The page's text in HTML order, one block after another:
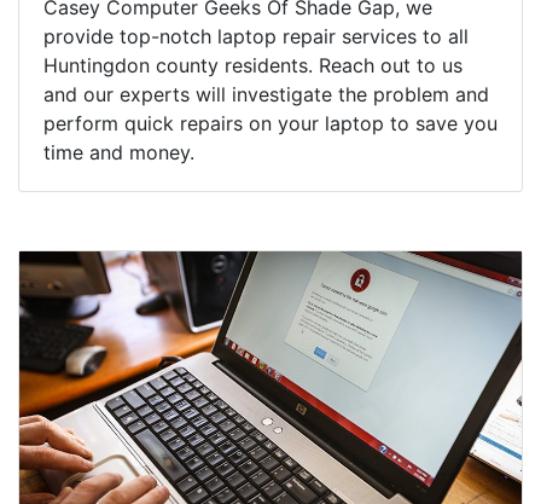
Casey Computer Geeks Of Shade Gap, we
provide top-notch laptop repair services to all
Huntingdon county residents. Reach out to us
and our experts will investigate the problem and
perform quick repairs on your laptop to save you
time and money.